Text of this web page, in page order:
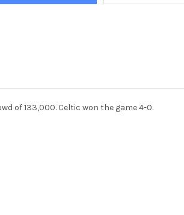
of 133,000. Celtic won the game 4-0.